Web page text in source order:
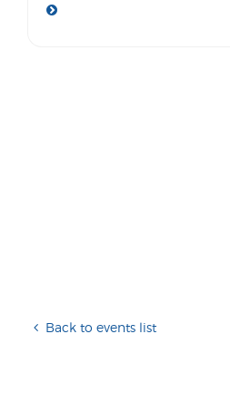
Back to events list